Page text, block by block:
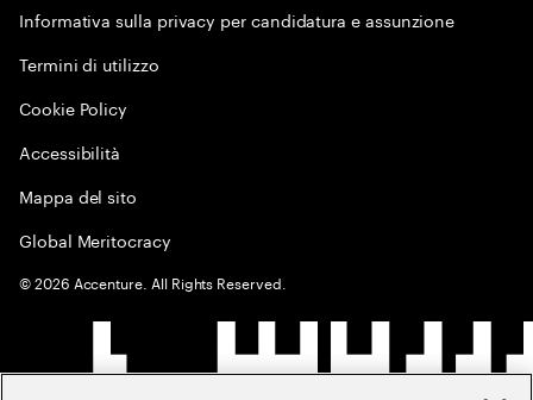
Informativa sulla privacy per candidatura e assunzione
Termini di utilizzo
Cookie Policy
Accessibilità
Mappa del sito
Global Meritocracy
©2026 Accenture. All Rights Reserved.